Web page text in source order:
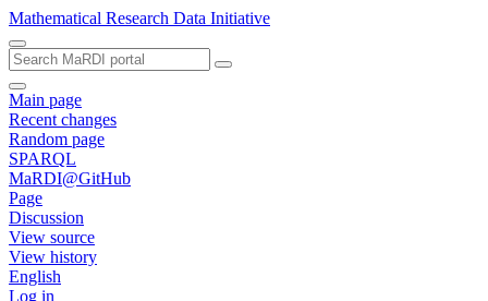
Mathematical Research Data Initiative
Main page
Recent changes
Random page
SPARQL
MaRDI@GitHub
Page
Discussion
View source
View history
English
Log in